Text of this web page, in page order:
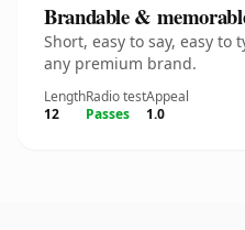
Brandable &
Short, easy to say, easy
any premium brand.
Length
12
Radio test
Passes
Appeal
1.0